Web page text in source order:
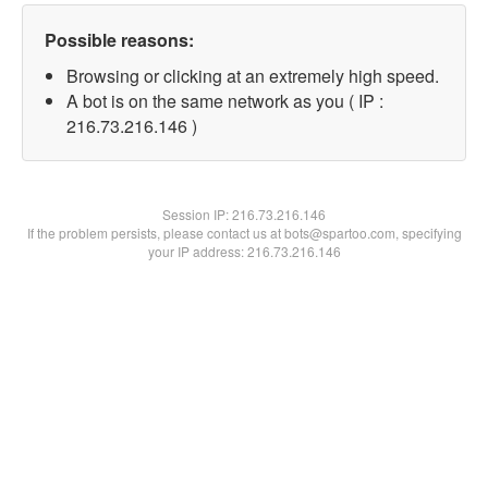
Possible reasons:
Browsing or clicking at an extremely high speed.
A bot is on the same network as you ( IP :
216.73.216.146 )
Session IP:216.73.216.146
If the problem persists, please contact us at bots@spartoo.com, specifying
your IP address: 216.73.216.146